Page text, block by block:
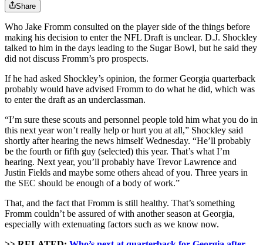
Share
Who Jake Fromm consulted on the player side of the things before
making his decision to enter the NFL Draft is unclear. D.J. Shockley
talked to him in the days leading to the Sugar Bowl, but he said they
did not discuss Fromm’s pro prospects.
If he had asked Shockley’s opinion, the former Georgia quarterback
probably would have advised Fromm to do what he did, which was
to enter the draft as an underclassman.
“I’m sure these scouts and personnel people told him what you do in
this next year won’t really help or hurt you at all,” Shockley said
shortly after hearing the news himself Wednesday. “He’ll probably
be the fourth or fifth guy (selected) this year. That’s what I’m
hearing. Next year, you’ll probably have Trevor Lawrence and
Justin Fields and maybe some others ahead of you. Three years in
the SEC should be enough of a body of work.”
That, and the fact that Fromm is still healthy. That’s something
Fromm couldn’t be assured of with another season at Georgia,
especially with extenuating factors such as we know now.